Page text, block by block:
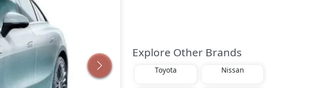
Explore Other Brands
Toyota Nissan